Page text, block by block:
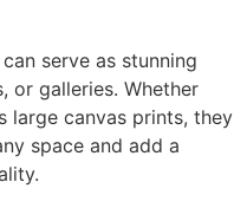
serve as stunning
or galleries. Whether
large canvas prints, they
space and add a